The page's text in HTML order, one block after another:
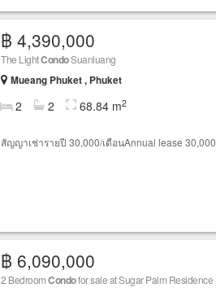
฿ 4,390,000
The LightCondoSuanluang
Mueang Phuket , Phuket
2 2 68.84 m2
สัญญาเช่ารายปี 30,000/เดือนAnnual lease
฿ 6,090,000
2 BedroomCondofor sale at Sugar Palm Residence